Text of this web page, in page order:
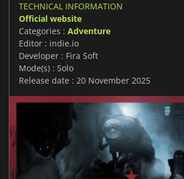
TECHNICAL INFORMATION
Official website
Categories : Adventure
Editor : indie.io
Developer : Fira Soft
Mode(s) : Solo
Release date : 20 November 2025